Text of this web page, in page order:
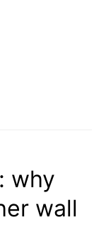
why
wall